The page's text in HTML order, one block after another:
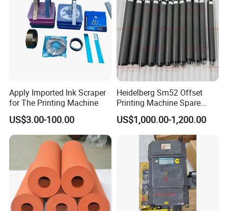
Howell Print Technology Ltd. is located in Dongguan
Guangdong province, covering an area of about 10,000sqm for
more than 20 years.
Apply Imported Ink Scraper
for The Printing Machine
US$3.00-100.00
Heidelberg Sm52 Offset
Printing Machine Spare
Parts Rubber Roller
US$1,000.00-1,200.00